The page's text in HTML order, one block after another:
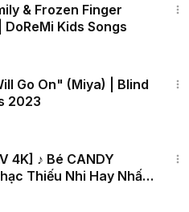
& Frozen Finger
Kids Songs
Go On" (Miya) | Blind
2023
4K] ♪ Bé CANDY
Thiếu Nhi Hay Nhất